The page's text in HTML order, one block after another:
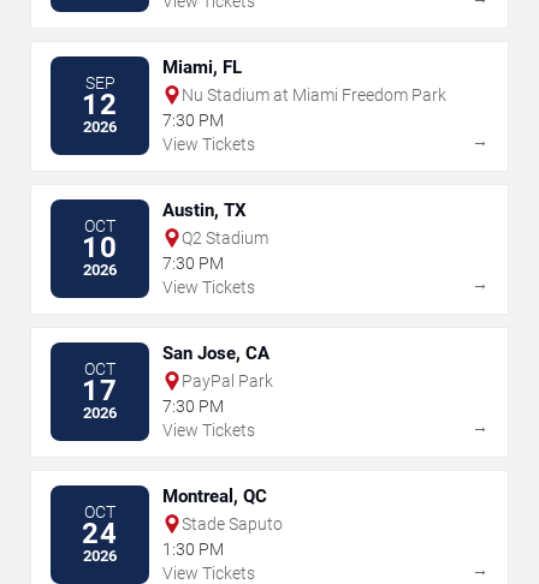
SEP
12
2026
Miami, FL
Nu Stadium at Miami Freedom Park
7:30 PM
View Tickets
→
OCT
10
2026
Austin, TX
Q2 Stadium
7:30 PM
View Tickets
→
OCT
17
2026
San Jose, CA
PayPal Park
7:30 PM
View Tickets
→
OCT
24
2026
Montreal, QC
Stade Saputo
1:30 PM
View Tickets
→